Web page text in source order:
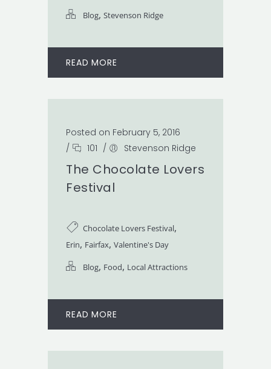
Blog, Stevenson Ridge
READ MORE
Posted on February 5, 2016
/
101 / Stevenson Ridge
The Chocolate Lovers
Festival
Chocolate Lovers Festival,
Erin, Fairfax, Valentine's Day
Blog, Food, Local Attractions
READ MORE